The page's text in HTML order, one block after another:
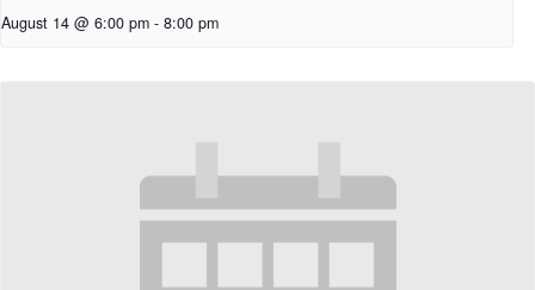
August 14 @ 6:00 pm - 8:00 pm